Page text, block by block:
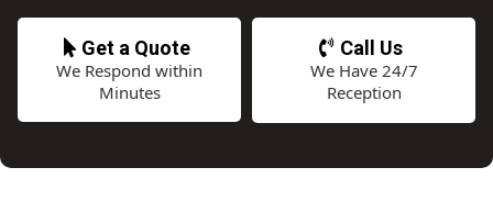
Get a Quote
We Respond within
Minutes
Call Us
We Have 24/7
Reception